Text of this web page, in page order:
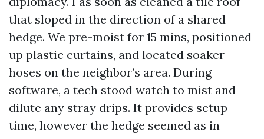
that sloped in the direction of a shared
hedge. We pre-moist for 15 mins, positioned
up plastic curtains, and located soaker
hoses on the neighbor’s area. During
software, a tech stood watch to mist and
dilute any stray drips. It provides setup
time, however the hedge seemed as in